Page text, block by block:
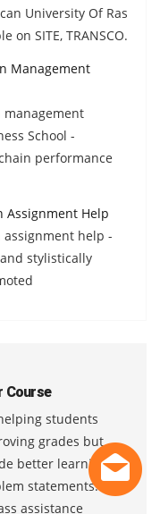
University Of Ras
on SITE, TRANSCO.
Management
School -
performance
Assignment Help
help -
stylistically
Course
students
grades but
better learning
statements.
assistance